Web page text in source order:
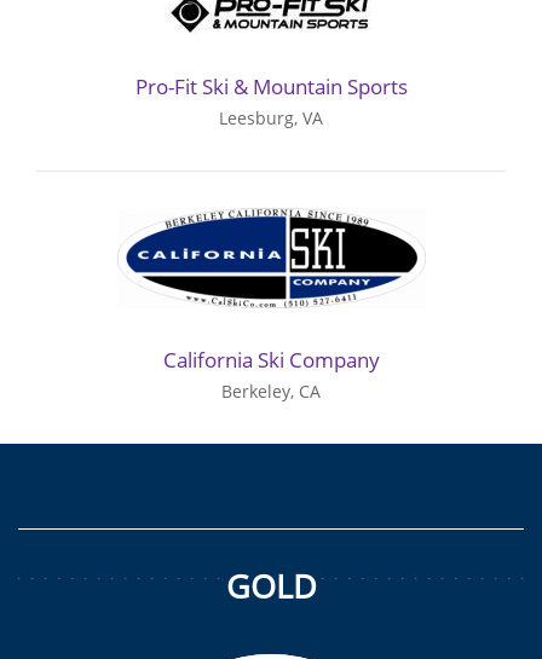
Pro-Fit Ski & Mountain Sports
Leesburg, VA
California Ski Company
Berkeley, CA
GOLD